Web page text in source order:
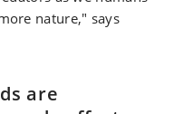
nature," says
are